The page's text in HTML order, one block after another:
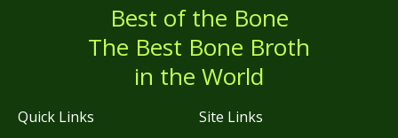
Best of the Bone
The Best Bone Broth
in the World
Quick Links
Site Links